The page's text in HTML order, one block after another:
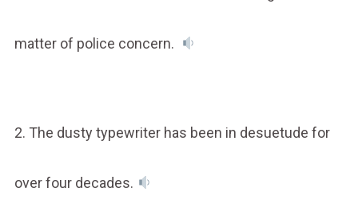
matter of police concern.
2. The dusty typewriter has been in desuetude for
over four decades.